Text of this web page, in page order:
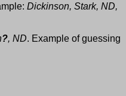
Dickinson, Stark, ND,
?, ND. Example of guessing